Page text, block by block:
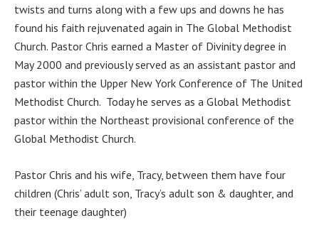
twists and turns along with a few ups and downs he has
found his faith rejuvenated again in The Global Methodist
Church. Pastor Chris earned a Master of Divinity degree in
May 2000 and previously served as an assistant pastor and
pastor within the Upper New York Conference of The United
Methodist Church. Today he serves as a Global Methodist
pastor within the Northeast provisional conference of the
Global Methodist Church.
Pastor Chris and his wife, Tracy, between them have four
children (Chris’ adult son, Tracy’s adult son & daughter, and
their teenage daughter)